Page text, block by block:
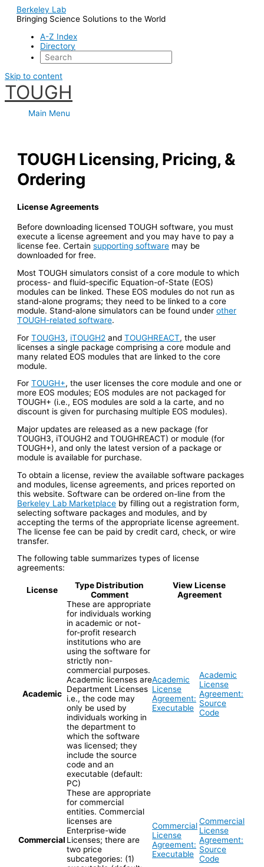
Berkeley Lab
Bringing Science Solutions to the World
A-Z Index
Directory
Skip to content
TOUGH
Main Menu
TOUGH Licensing, Pricing, &
Ordering
License Agreements
Before downloading licensed TOUGH software, you must
execute a license agreement and you may have to pay a
license fee. Certainsupporting software may be
downloaded for free.
Most TOUGH simulators consist of a core module to which
process- and fluid-specific Equation-of-State (EOS)
modules can be linked. These EOS modules do not run as
stand-alone programs; they need to be linked to a core
module. Stand-alone simulators can be found underother
TOUGH-related software.
ForTOUGH3, iTOUGH2 andTOUGHREACT, the user
licenses a single package comprising a core module and
many related EOS modules that are linked to the core
module.
ForTOUGH+, the user licenses the core module and one or
more EOS modules; EOS modules are not packaged for
TOUGH+ (i.e., EOS modules are sold a la carte, and no
discount is given for purchasing multiple EOS modules).
Major updates are released as a new package (for
TOUGH3, iTOUGH2 and TOUGHREACT) or module (for
TOUGH+), and only the latest version of a package or
module is available for purchase.
To obtain a license, review the available software packages
and modules, license agreements, and prices reported on
this website. Software can be ordered on-line from the
Berkeley Lab Marketplace by filling out a registration form,
selecting software packages and modules, and by
accepting the terms of the appropriate license agreement.
The license fee can be paid by credit card, check, or wire
transfer.
The following table summarizes types of license
agreements:
License
Type Distribution
Comment
View License
Agreement
Academic
These are appropriate
for individuals working
in academic or not-
for-profit research
institutions who are
using the software for
strictly non-
commercial purposes.
Academic licenses are
Department Licenses
i.e., the code may
only be used by
individuals working in
the department to
which the software
was licensed; they
include the source
code and an
executable (default:
PC)
Academic
License
Agreement:
Executable
Academic
License
Agreement:
Source
Code
Commercial
These are appropriate
for commercial
entities. Commercial
licenses are
Enterprise-wide
Licenses; there are
two price
subcategories: (1)
Commercial
License
Agreement:
Executable
Commercial
License
Agreement:
Source
Code